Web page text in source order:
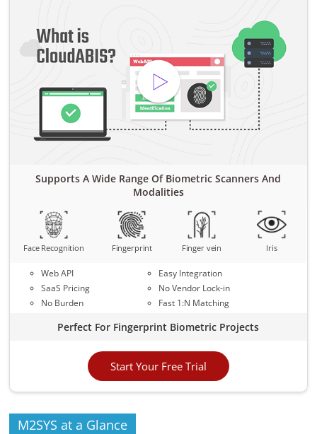
Supports A Wide Range Of Biometric Scanners And
Modalities
Face Recognition Fingerprint Finger vein Iris
Web API
SaaS Pricing
No Burden
Easy Integration
No Vendor Lock-in
Fast 1:N Matching
Perfect For Fingerprint Biometric Projects
Start Your Free Trial
M2SYS at a Glance